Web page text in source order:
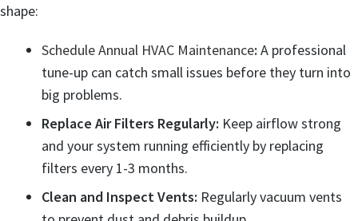
shape:
Schedule Annual HVAC Maintenance: A professional
tune-up can catch small issues before they turn into
big problems.
Replace Air Filters Regularly: Keep airflow strong
and your system running efficiently by replacing
filters every 1-3 months.
Clean and Inspect Vents: Regularly vacuum vents